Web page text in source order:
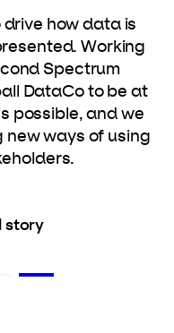
how data is
Working
Spectrum
DataCo to be at
possible, and we
new ways of using
story